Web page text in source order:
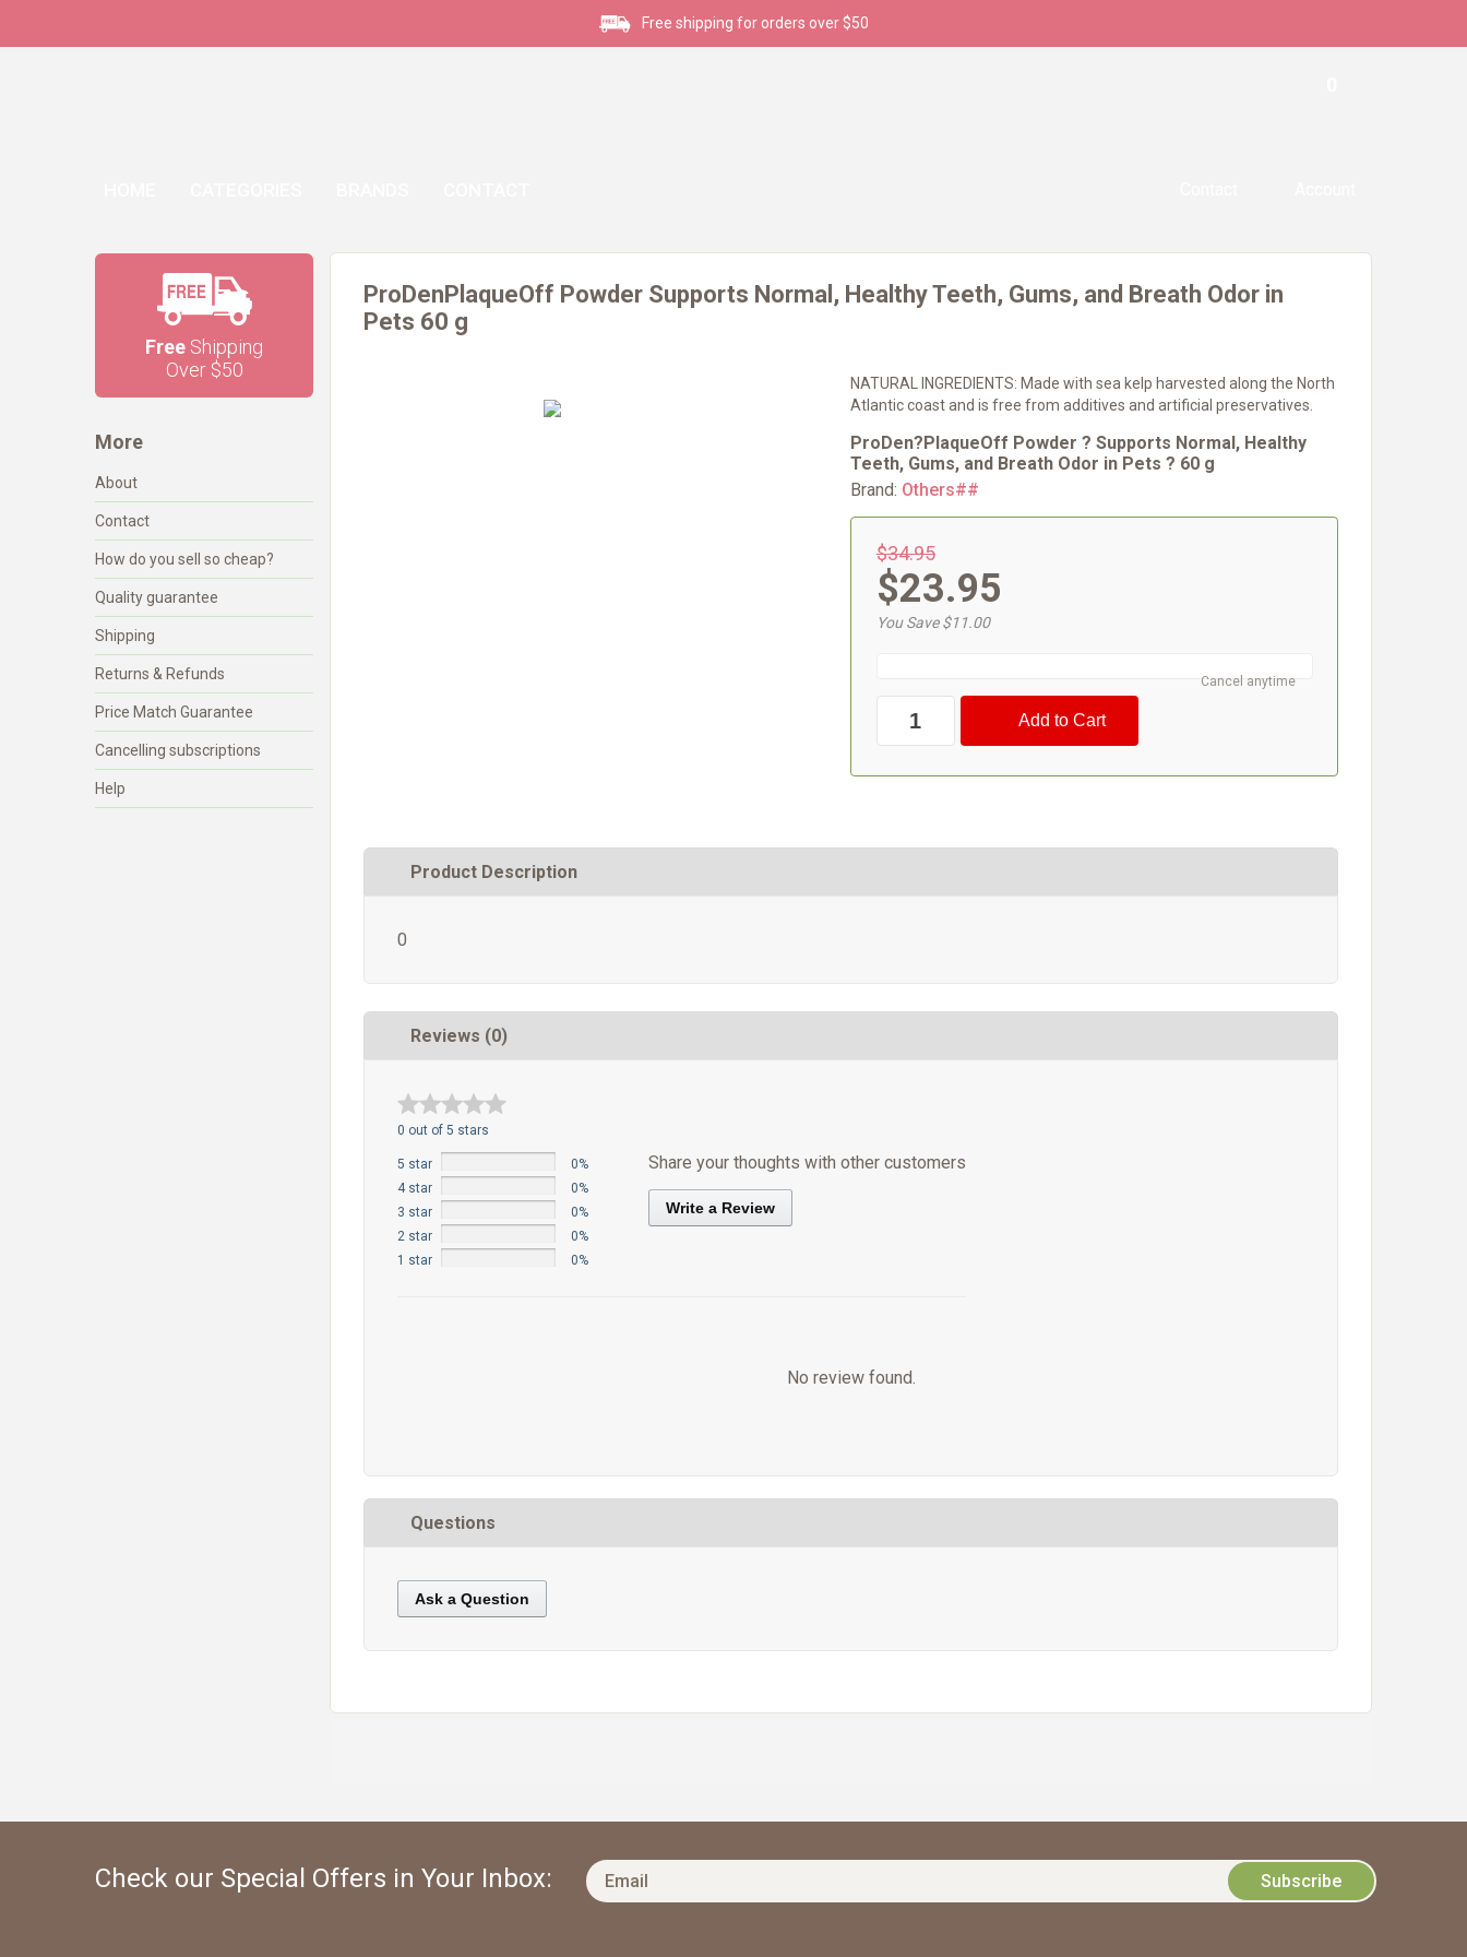
Free shipping for orders over $50
Free Shipping
Over $50
More
About
Contact
How do you sell so cheap?
Quality guarantee
Shipping
Returns & Refunds
Price Match Guarantee
Cancelling subscriptions
Help
ProDenPlaqueOff Powder Supports Normal, Healthy Teeth, Gums, and Breath Odor in
Pets 60 g
NATURAL INGREDIENTS: Made with sea kelp harvested along the North
Atlantic coast and is free from additives and artificial preservatives.
ProDen?PlaqueOff Powder ? Supports Normal, Healthy
Teeth, Gums, and Breath Odor in Pets ? 60 g
Brand: Others##
$34.95
$23.95
You Save $11.00
Cancel anytime
Product Description
0
Reviews (0)
0 out of 5 stars
5 star
0%
4 star
0%
3 star
0%
2 star
0%
1 star
0%
Share your thoughts with other customers
Write a Review
No review found.
Questions
Ask a Question
Check our Special Offers in Your Inbox: